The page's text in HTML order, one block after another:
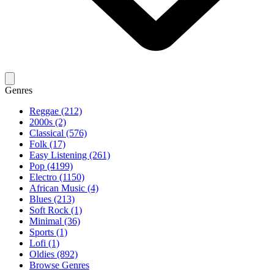
Genres
Reggae (212)
2000s (2)
Classical (576)
Folk (17)
Easy Listening (261)
Pop (4199)
Electro (1150)
African Music (4)
Blues (213)
Soft Rock (1)
Minimal (36)
Sports (1)
Lofi (1)
Oldies (892)
Browse Genres